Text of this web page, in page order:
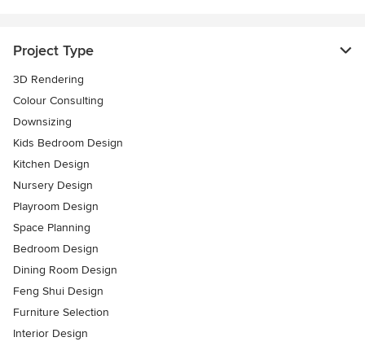
Project Type
3D Rendering
Colour Consulting
Downsizing
Kids Bedroom Design
Kitchen Design
Nursery Design
Playroom Design
Space Planning
Bedroom Design
Dining Room Design
Feng Shui Design
Furniture Selection
Interior Design